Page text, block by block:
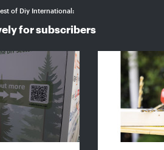
of Diy International:
for subscribers